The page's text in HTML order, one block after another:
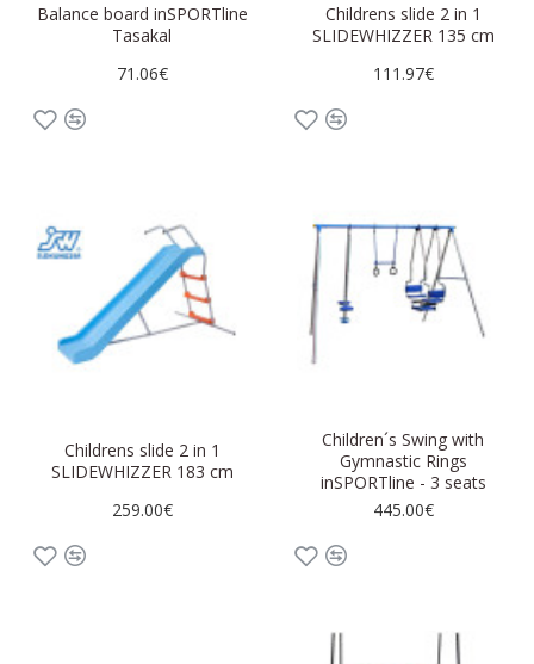
Balance board inSPORTline
Tasakal
71.06€
Childrens slide 2 in 1
SLIDEWHIZZER 135 cm
111.97€
Childrens slide 2 in 1
SLIDEWHIZZER 183 cm
259.00€
Children´s Swing with
Gymnastic Rings
inSPORTline - 3 seats
445.00€